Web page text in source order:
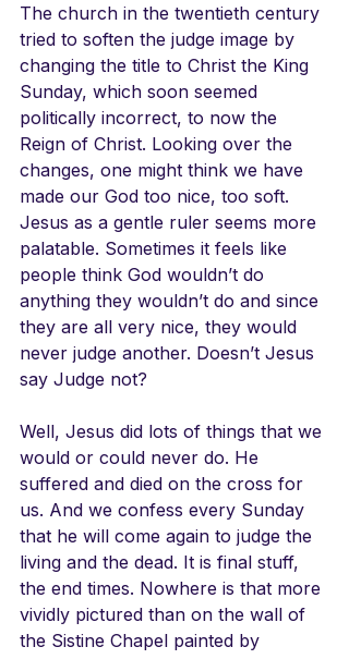
The church in the twentieth century
tried to soften the judge image by
changing the title to Christ the King
Sunday, which soon seemed
politically incorrect, to now the
Reign of Christ. Looking over the
changes, one might think we have
made our God too nice, too soft.
Jesus as a gentle ruler seems more
palatable. Sometimes it feels like
people think God wouldn’t do
anything they wouldn’t do and since
they are all very nice, they would
never judge another. Doesn’t Jesus
say Judge not?
Well, Jesus did lots of things that we
would or could never do. He
suffered and died on the cross for
us. And we confess every Sunday
that he will come again to judge the
living and the dead. It is final stuff,
the end times. Nowhere is that more
vividly pictured than on the wall of
the Sistine Chapel painted by